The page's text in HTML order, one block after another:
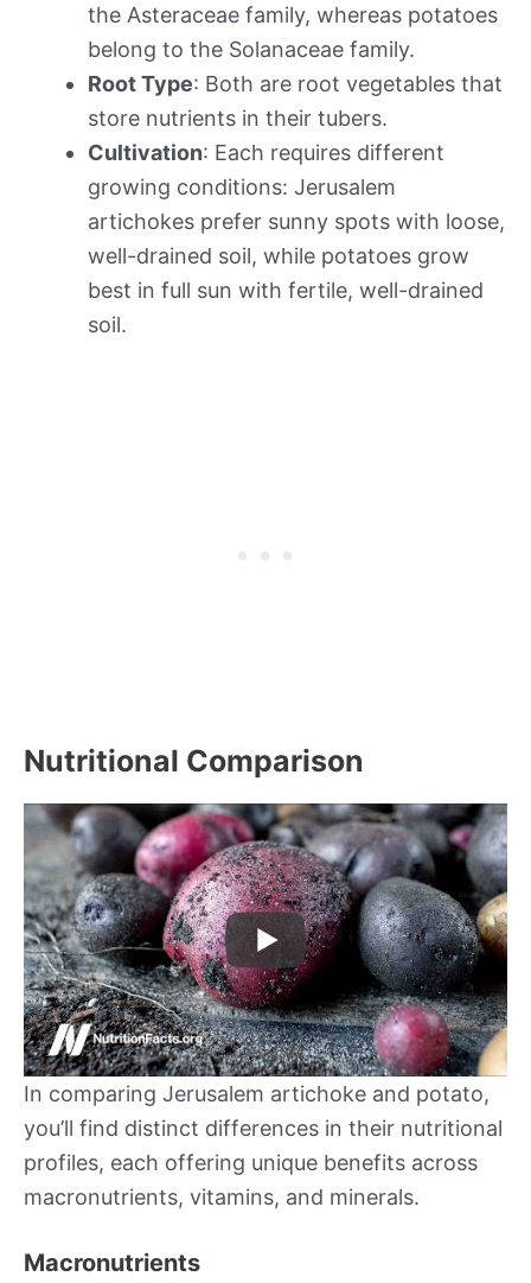
the Asteraceae family, whereas potatoes
belong to the Solanaceae family.
Root Type: Both are root vegetables that
store nutrients in their tubers.
Cultivation: Each requires different
growing conditions: Jerusalem
artichokes prefer sunny spots with loose,
well-drained soil, while potatoes grow
best in full sun with fertile, well-drained
soil.
Nutritional Comparison
In comparing Jerusalem artichoke and potato,
you’ll find distinct differences in their nutritional
profiles, each offering unique benefits across
macronutrients, vitamins, and minerals.
Macronutrients